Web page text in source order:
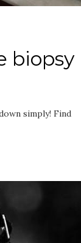
biopsy
simply! Find